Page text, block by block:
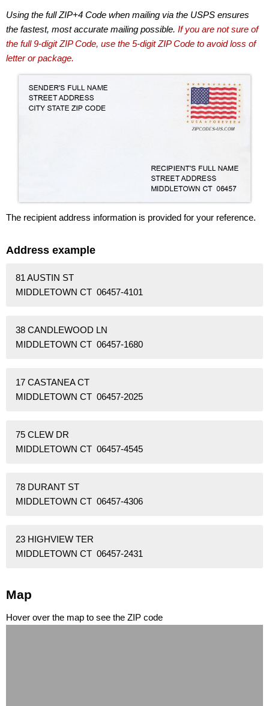
Using the full ZIP+4 Code when mailing via the USPS ensures
the fastest, most accurate mailing possible. If you are not sure of
the full 9-digit ZIP Code, use the 5-digit ZIP Code to avoid loss of
letter or package.
The recipient address information is provided for your reference.
Address example
81 AUSTIN ST
MIDDLETOWN CT 06457-4101
38 CANDLEWOOD LN
MIDDLETOWN CT 06457-1680
17 CASTANEA CT
MIDDLETOWN CT 06457-2025
75 CLEW DR
MIDDLETOWN CT 06457-4545
78 DURANT ST
MIDDLETOWN CT 06457-4306
23 HIGHVIEW TER
MIDDLETOWN CT 06457-2431
Map
Hover over the map to see the ZIP code